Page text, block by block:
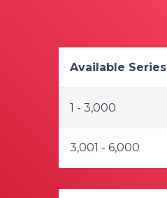
Available Series
1 - 3,000
3,001 - 6,000